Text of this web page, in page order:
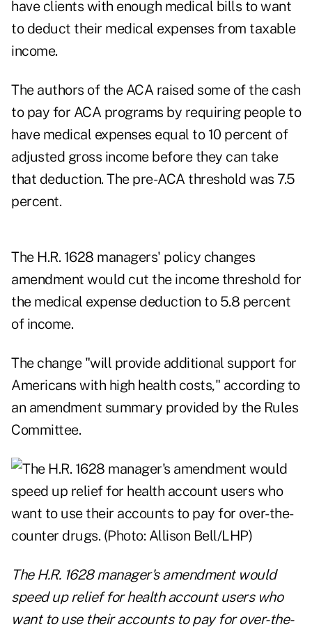
have clients with enough medical bills to want
to deduct their medical expenses from taxable
income.
The authors of the ACA raised some of the cash
to pay for ACA programs by requiring people to
have medical expenses equal to 10 percent of
adjusted gross income before they can take
that deduction. The pre-ACA threshold was 7.5
percent.
The H.R. 1628 managers' policy changes
amendment would cut the income threshold for
the medical expense deduction to 5.8 percent
of income.
The change "will provide additional support for
Americans with high health costs," according to
an amendment summary provided by the Rules
Committee.
The H.R. 1628 manager's amendment would
speed up relief for health account users who
want to use their accounts to pay for over-the-